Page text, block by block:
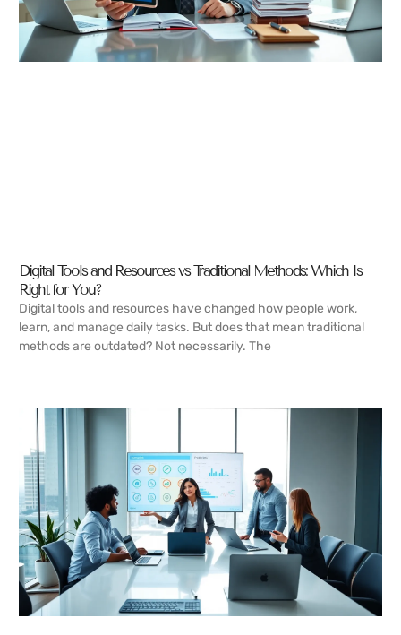
Digital Tools and Resources vs Traditional Methods: Which Is
Right for You?
Digital tools and resources have changed how people work,
learn, and manage daily tasks. But does that mean traditional
methods are outdated? Not necessarily. The